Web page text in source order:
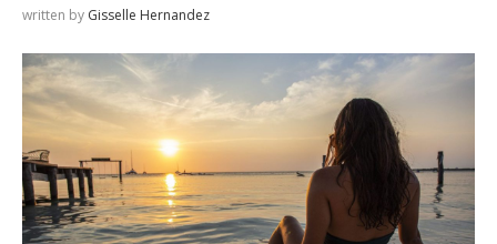
written by Gisselle Hernandez